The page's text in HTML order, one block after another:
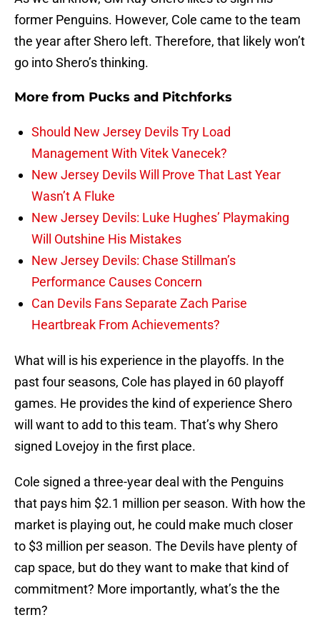
former Penguins. However, Cole came to the team
the year after Shero left. Therefore, that likely won’t
go into Shero’s thinking.
More from Pucks and Pitchforks
Should New Jersey Devils Try Load
Management With Vitek Vanecek?
New Jersey Devils Will Prove That Last Year
Wasn’t A Fluke
New Jersey Devils: Luke Hughes’ Playmaking
Will Outshine His Mistakes
New Jersey Devils: Chase Stillman’s
Performance Causes Concern
Can Devils Fans Separate Zach Parise
Heartbreak From Achievements?
What will is his experience in the playoffs. In the
past four seasons, Cole has played in 60 playoff
games. He provides the kind of experience Shero
will want to add to this team. That’s why Shero
signed Lovejoy in the first place.
Cole signed a three-year deal with the Penguins
that pays him $2.1 million per season. With how the
market is playing out, he could make much closer
to $3 million per season. The Devils have plenty of
cap space, but do they want to make that kind of
commitment? More importantly, what’s the the
term?